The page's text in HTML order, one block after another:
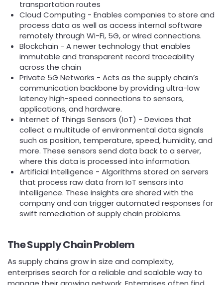
transportation routes
Cloud Computing - Enables companies to store and
process data as well as access internal software
remotely through Wi-Fi, 5G, or wired connections.
Blockchain - A newer technology that enables
immutable and transparent record traceability
across the chain
Private 5G Networks - Acts as the supply chain’s
communication backbone by providing ultra-low
latency high-speed connections to sensors,
applications, and hardware.
Internet of Things Sensors (IoT) - Devices that
collect a multitude of environmental data signals
such as position, temperature, speed, humidity, and
more. These sensors send data back to a server,
where this data is processed into information.
Artificial Intelligence - Algorithms stored on servers
that process raw data from IoT sensors into
intelligence. These insights are shared with the
company and can trigger automated responses for
swift remediation of supply chain problems.
The Supply Chain Problem
As supply chains grow in size and complexity,
enterprises search for a reliable and scalable way to